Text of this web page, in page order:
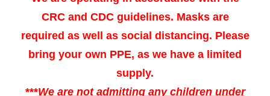
CRC and CDC guidelines. Masks are
required as well as social distancing. Please
bring your own PPE, as we have a limited
supply.
***We are not admitting any children under